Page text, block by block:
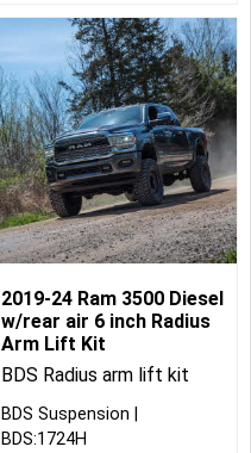
2019-24 Ram 3500 Diesel
w/rear air 6 inch Radius
Arm Lift Kit
BDS Radius arm lift kit
BDS Suspension
BDS:1724H